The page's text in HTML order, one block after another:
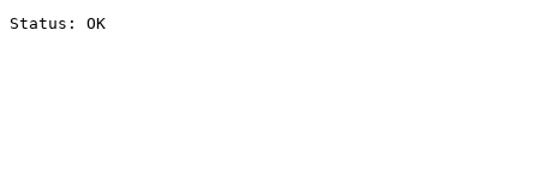
Status: OK